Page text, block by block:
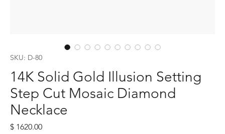
SKU: D-80
14K Solid Gold Illusion Setting
Step Cut Mosaic Diamond
Necklace
$ 1620.00Price